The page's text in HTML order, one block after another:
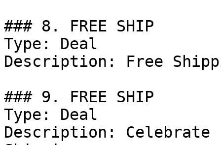
### 8. FREE SHIP
Type: Deal
Description: Free
### 9. FREE SHIP
Type: Deal
Description: Celebrate